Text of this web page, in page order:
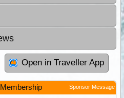
Open in Traveller App
Sponsor Message